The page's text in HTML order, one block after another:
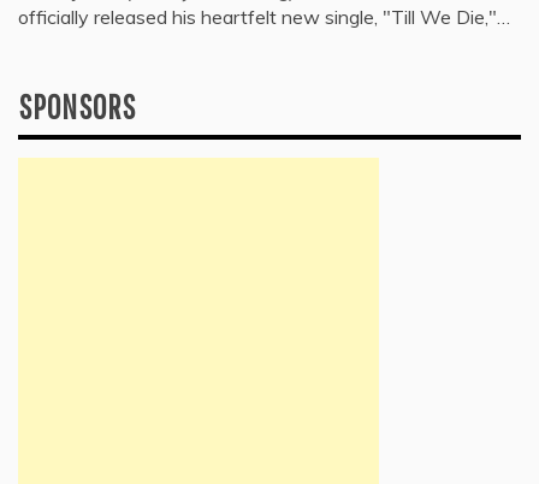
officially released his heartfelt new single, "Till We Die,"…
SPONSORS